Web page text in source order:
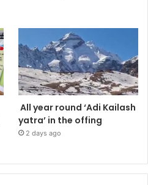
All year round ‘Adi Kailash
yatra’ in the offing
2 days ago